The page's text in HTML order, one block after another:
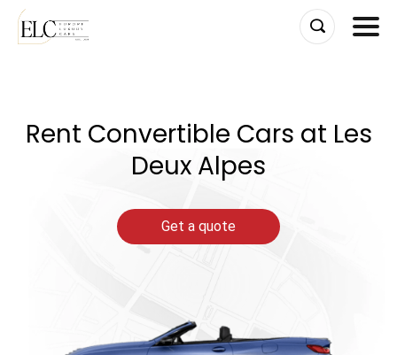
Rent Convertible Cars at Les
Deux Alpes
Get a quote